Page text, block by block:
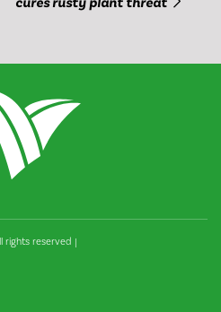
rights reserved |